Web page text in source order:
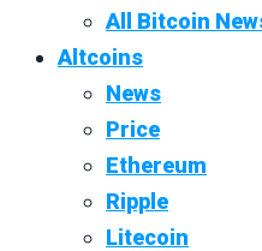
All Bitcoin
Altcoins
News
Price
Ethereum
Ripple
Litecoin